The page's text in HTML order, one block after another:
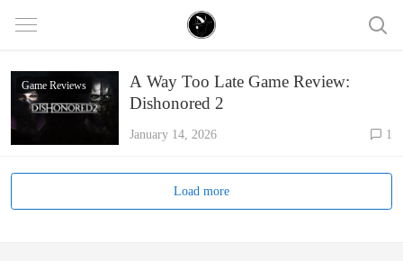
Game Reviews
A Way Too Late Game Review:
Dishonored 2
January 14, 2026 1
Load more